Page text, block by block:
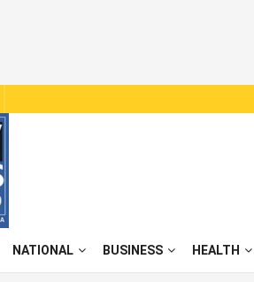
NATIONAL BUSINESS HEALTH